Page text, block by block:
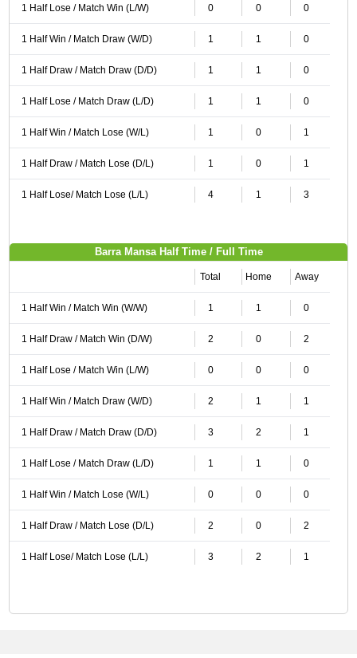
1 Half Lose / Match Win (L/W) 0 0 0
1 Half Win / Match Draw (W/D) 1 1 0
1 Half Draw / Match Draw (D/D) 1 1 0
1 Half Lose / Match Draw (L/D) 1 1 0
1 Half Win / Match Lose (W/L) 1 0 1
1 Half Draw / Match Lose (D/L) 1 0 1
1 Half Lose/ Match Lose (L/L) 4 1 3
Barra Mansa Half Time / Full Time
Total Home Away
1 Half Win / Match Win (W/W) 1 1 0
1 Half Draw / Match Win (D/W) 2 0 2
1 Half Lose / Match Win (L/W) 0 0 0
1 Half Win / Match Draw (W/D) 2 1 1
1 Half Draw / Match Draw (D/D) 3 2 1
1 Half Lose / Match Draw (L/D) 1 1 0
1 Half Win / Match Lose (W/L) 0 0 0
1 Half Draw / Match Lose (D/L) 2 0 2
1 Half Lose/ Match Lose (L/L) 3 2 1